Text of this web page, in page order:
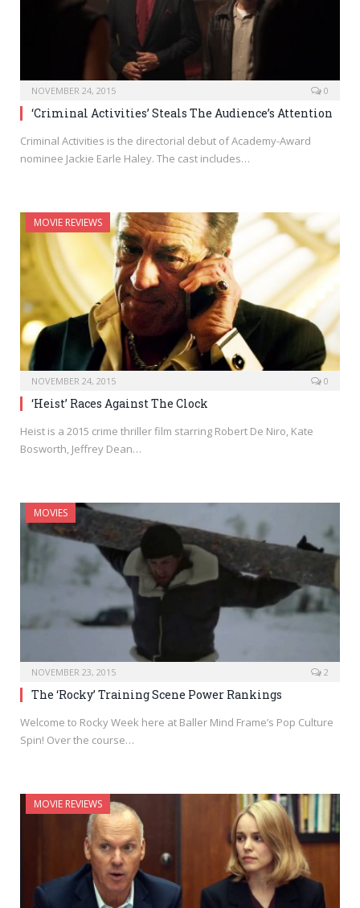
NOVEMBER 24, 2015 0
‘Criminal Activities’ Steals The Audience’s Attention
Criminal Activities is the directorial debut of Academy-Award
nominee Jackie Earle Haley. The cast includes…
MOVIE REVIEWS
NOVEMBER 24, 2015 0
‘Heist’ Races Against The Clock
Heist is a 2015 crime thriller film starring Robert De Niro, Kate
Bosworth, Jeffrey Dean…
MOVIES
NOVEMBER 23, 2015 2
The ‘Rocky’ Training Scene Power Rankings
Welcome to Rocky Week here at Baller Mind Frame’s Pop Culture
Spin! Over the course…
MOVIE REVIEWS